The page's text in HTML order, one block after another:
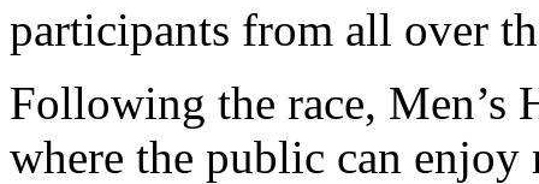
participants from all over
Following the race, Men’s
where the public can enjoy